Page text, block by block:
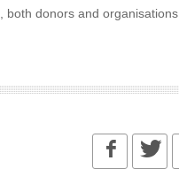
, both donors and organisations